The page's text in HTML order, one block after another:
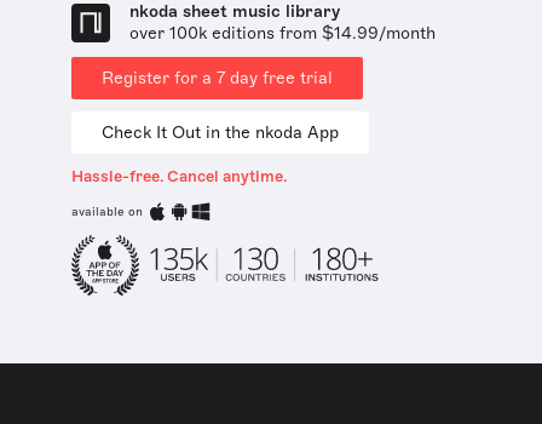
nkoda sheet music library
over 100k editions from $14.99/month
Register for a 7 day free trial
Check It Out in the nkoda App
Hassle-free. Cancel anytime.
available on